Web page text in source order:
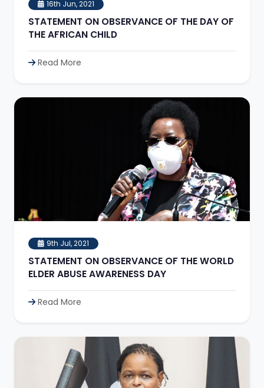
16th Jun, 2021
STATEMENT ON OBSERVANCE OF THE DAY OF
THE AFRICAN CHILD
Read More
9th Jul, 2021
STATEMENT ON OBSERVANCE OF THE WORLD
ELDER ABUSE AWARENESS DAY
Read More